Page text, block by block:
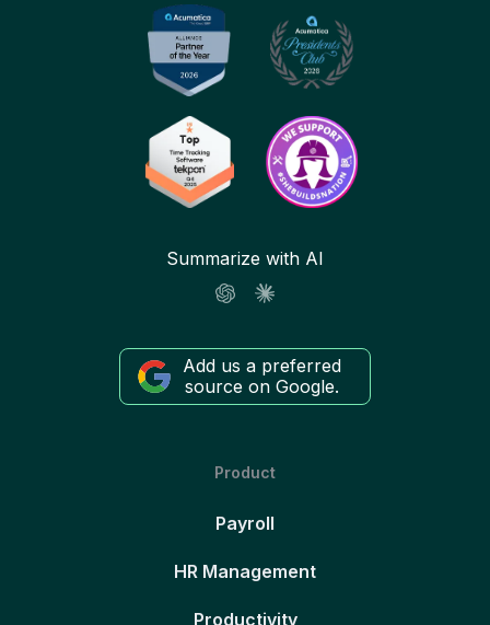
Summarize with AI
Add us a preferred
source on Google.
Product
Payroll
HR Management
Productivity